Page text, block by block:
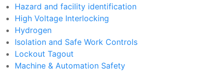
Hazard and facility identification
High Voltage Interlocking
Hydrogen
Isolation and Safe Work Controls
Lockout Tagout
Machine & Automation Safety